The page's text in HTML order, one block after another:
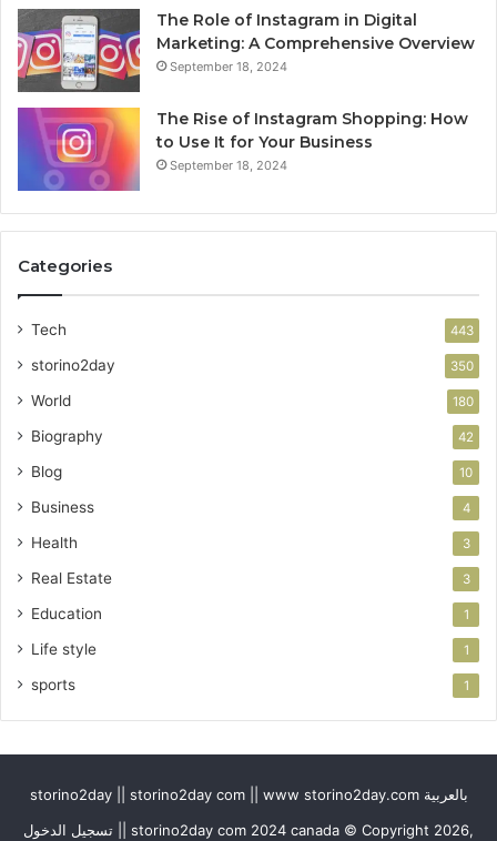
The Role of Instagram in Digital
Marketing: A Comprehensive Overview
September 18, 2024
The Rise of Instagram Shopping: How
to Use It for Your Business
September 18, 2024
Categories
Tech 443
storino2day 350
World 180
Biography 42
Blog 10
Business 4
Health 3
Real Estate 3
Education 1
Life style 1
sports 1
storino2day || storino2day com || www storino2day.com بالعربية
تسجيل الدخول || storino2day com 2024 canada © Copyright 2026,